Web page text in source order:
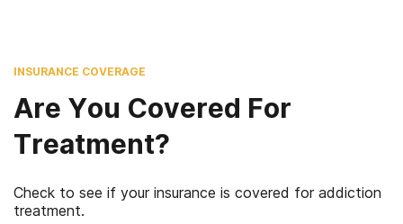
INSURANCE COVERAGE
Are You Covered For
Treatment?
Check to see if your insurance is covered for addiction
treatment.